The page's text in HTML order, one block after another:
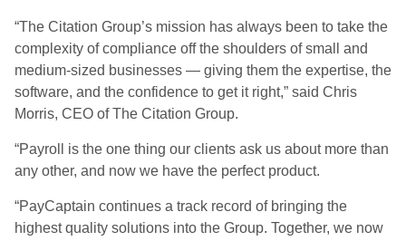
“The Citation Group’s mission has always been to take the
complexity of compliance off the shoulders of small and
medium-sized businesses — giving them the expertise, the
software, and the confidence to get it right,” said Chris
Morris, CEO of The Citation Group.
“Payroll is the one thing our clients ask us about more than
any other, and now we have the perfect product.
“PayCaptain continues a track record of bringing the
highest quality solutions into the Group. Together, we now